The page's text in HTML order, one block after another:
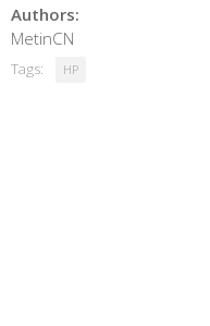
Authors:
MetinCN
Tags: HP